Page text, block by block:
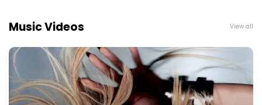
Music Videos View all